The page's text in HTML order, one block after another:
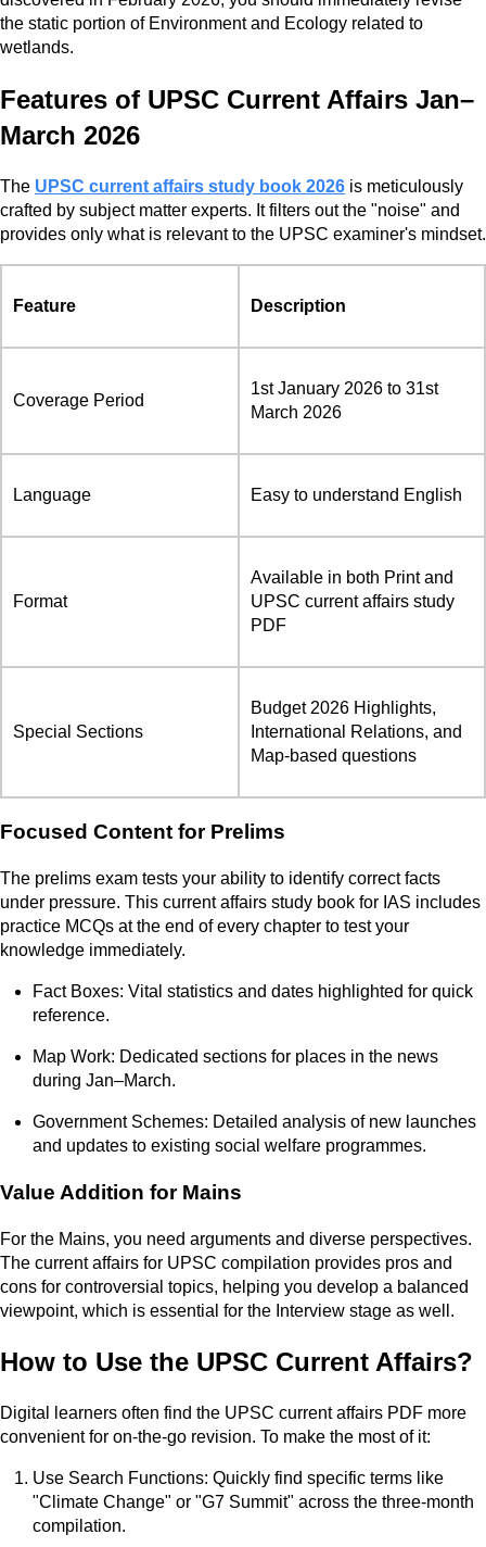
the static portion of Environment and Ecology related to
wetlands.
Features of UPSC Current Affairs Jan–
March 2026
The UPSC current affairs study book 2026 is meticulously
crafted by subject matter experts. It filters out the "noise" and
provides only what is relevant to the UPSC examiner's mindset.
Feature Description
Coverage Period
1st January 2026 to 31st
March 2026
Language Easy to understand English
Format
Available in both Print and
UPSC current affairs study
PDF
Special Sections
Budget 2026 Highlights,
International Relations, and
Map-based questions
Focused Content for Prelims
The prelims exam tests your ability to identify correct facts
under pressure. This current affairs study book for IAS includes
practice MCQs at the end of every chapter to test your
knowledge immediately.
Fact Boxes: Vital statistics and dates highlighted for quick
reference.
Map Work: Dedicated sections for places in the news
during Jan–March.
Government Schemes: Detailed analysis of new launches
and updates to existing social welfare programmes.
Value Addition for Mains
For the Mains, you need arguments and diverse perspectives.
The current affairs for UPSC compilation provides pros and
cons for controversial topics, helping you develop a balanced
viewpoint, which is essential for the Interview stage as well.
How to Use the UPSC Current Affairs?
Digital learners often find the UPSC current affairs PDF more
convenient for on-the-go revision. To make the most of it:
Use Search Functions: Quickly find specific terms like
"Climate Change" or "G7 Summit" across the three-month
compilation.